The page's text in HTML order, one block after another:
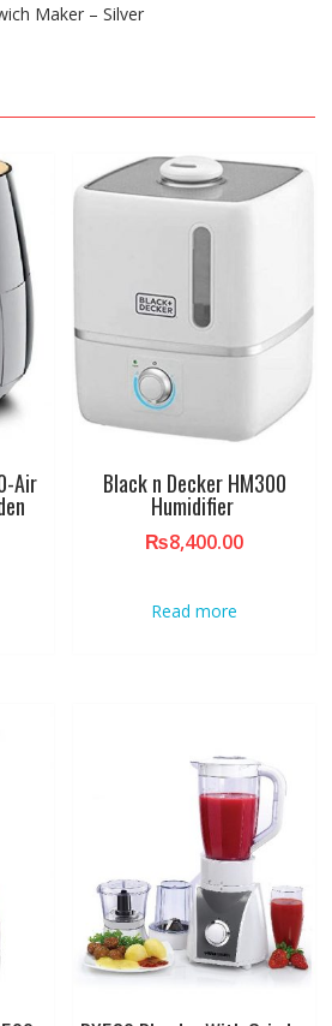
Maker – Silver
Air Black n Decker HM300
Humidifier
₨8,400.00
Read more